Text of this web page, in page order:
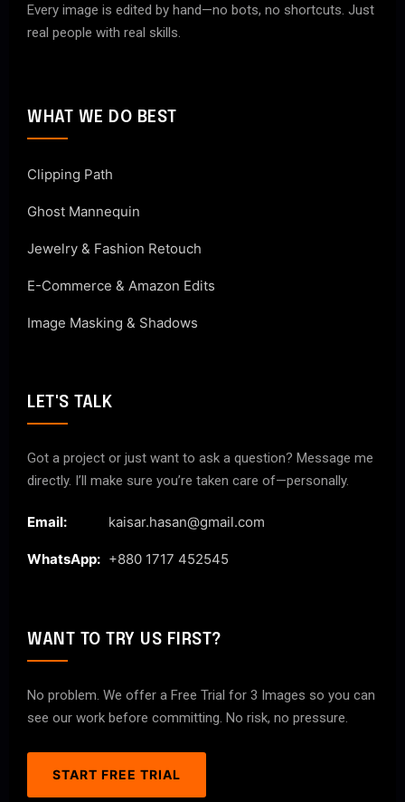
Every image is edited by hand—no bots, no shortcuts. Just
real people with real skills.
WHAT WE DO BEST
Clipping Path
Ghost Mannequin
Jewelry & Fashion Retouch
E-Commerce & Amazon Edits
Image Masking & Shadows
LET'S TALK
Got a project or just want to ask a question? Message me
directly. I’ll make sure you’re taken care of—personally.
Email: kaisar.hasan@gmail.com
WhatsApp: +880 1717 452545
WANT TO TRY US FIRST?
No problem. We offer a Free Trial for 3 Images so you can
see our work before committing. No risk, no pressure.
START FREE TRIAL